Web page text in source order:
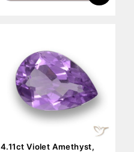
4.11ct Violet Amethyst,